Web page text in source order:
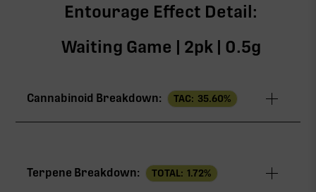
Entourage Effect Detail:
Waiting Game | 2pk | 0.5g
Cannabinoid Breakdown: TAC: 35.60%
THCa 24.00%
Terpene Breakdown: TOTAL: 1.72%